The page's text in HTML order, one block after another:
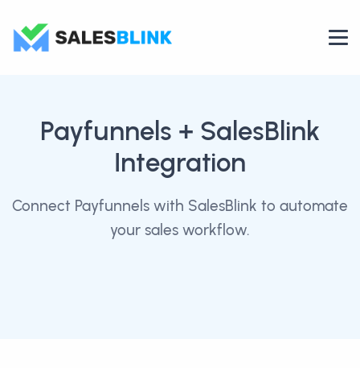
Payfunnels + SalesBlink
Integration
Connect Payfunnels with SalesBlink to automate
your sales workflow.